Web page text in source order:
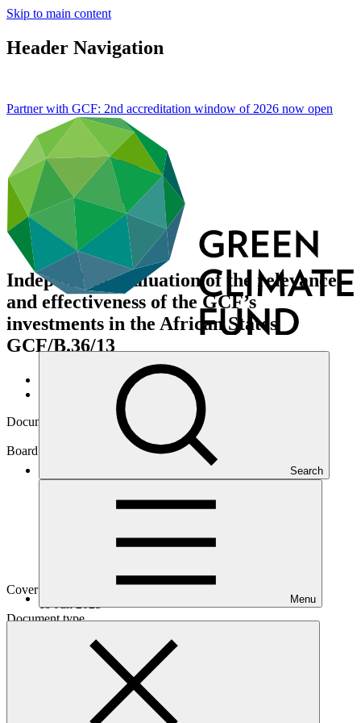
Skip to main content
Header Navigation
Search
Menu
Partner with GCF: 2nd accreditation window of 2026 now open
Independent evaluation of the relevance
and effectiveness of the GCF’s
investments in the African States
GCF/B.36/13
Data and resources/
Board documents
Document symbol
Board meeting
Cover date
19 Jun 2023
Document type
Main document
2.81 MB